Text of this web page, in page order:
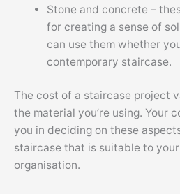
Stone and concrete –
for creating a sense of
can use them whether
contemporary staircase.
The cost of a staircase project
the material you’re using. Your
you in deciding on these
staircase that is suitable to
organisation.